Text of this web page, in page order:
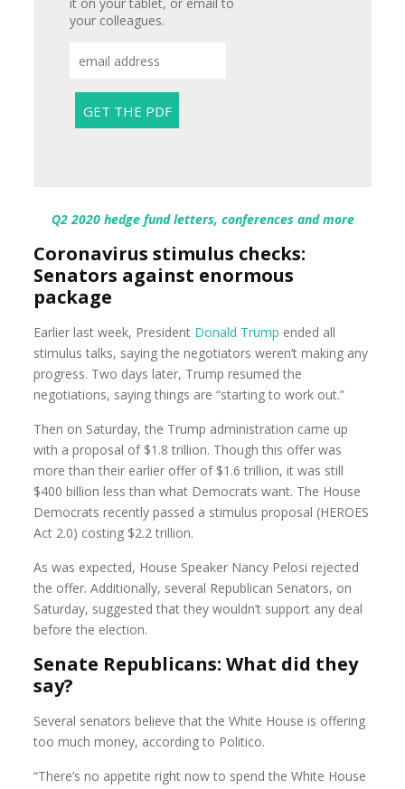
your colleagues.
Q2 2020 hedge fund letters, conferences and more
Coronavirus stimulus checks:
Senators against enormous
package
Earlier last week, President Donald Trump ended all
stimulus talks, saying the negotiators weren’t making any
progress. Two days later, Trump resumed the
negotiations, saying things are “starting to work out.”
Then on Saturday, the Trump administration came up
with a proposal of $1.8 trillion. Though this offer was
more than their earlier offer of $1.6 trillion, it was still
$400 billion less than what Democrats want. The House
Democrats recently passed a stimulus proposal (HEROES
Act 2.0) costing $2.2 trillion.
As was expected, House Speaker Nancy Pelosi rejected
the offer. Additionally, several Republican Senators, on
Saturday, suggested that they wouldn’t support any deal
before the election.
Senate Republicans: What did they
say?
Several senators believe that the White House is offering
too much money, according to Politico.
“There’s no appetite right now to spend the White House